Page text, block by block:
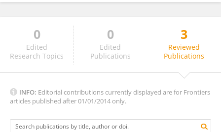
Korinna Huber
0
Edited
Research Topics
0
Edited
Publications
3
Reviewed
Publications
INFO: Editorial contributions currently displayed are for Frontiers
articles published after 01/01/2014 only.